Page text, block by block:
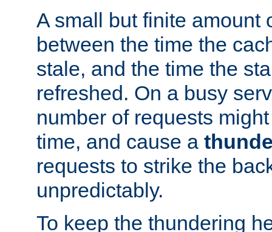
A small but finite amount
between the time the
stale, and the time the
refreshed. On a busy
number of requests
time, and cause a
requests to strike the
unpredictably.
To keep the thundering